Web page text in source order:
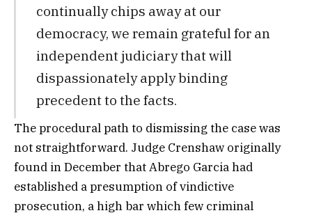
continually chips away at our
democracy, we remain grateful for an
independent judiciary that will
dispassionately apply binding
precedent to the facts.
The procedural path to dismissing the case was
not straightforward. Judge Crenshaw originally
found in December that Abrego Garcia had
established a presumption of vindictive
prosecution, a high bar which few criminal